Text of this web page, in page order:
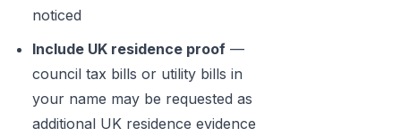
noticed
Include UK residence proof —
council tax bills or utility bills in
your name may be requested as
additional UK residence evidence